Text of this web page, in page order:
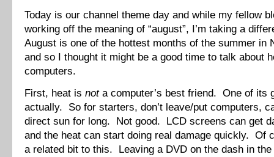
Today is our channel theme day and while my fellow
working off the meaning of “august”, I’m taking a
August is one of the hottest months of the summer in
and so I thought it might be a good time to talk about
computers.
First, heat is nota computer’s best friend. One of its
actually. So for starters, don’t leave/put computers,
direct sun for long. Not good. LCD screens can get
and the heat can start doing real damage quickly. Of
a related bit to this. Leaving a DVD on the dash in